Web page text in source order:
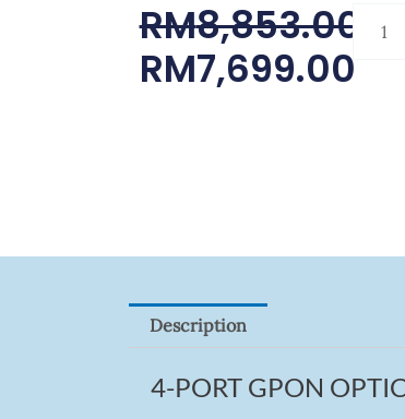
RM8,853.00
Original
Price
RM7,699.00
Current
Price
TP-
Tapo
Description
4-PORT GPON